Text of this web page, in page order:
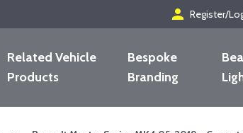
person Register/
Related Vehicle
Products
Bespoke
Branding